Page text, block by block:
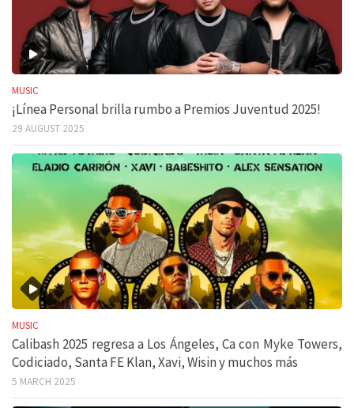
MUSIC
¡Línea Personal brilla rumbo a Premios Juventud 2025!
29 AUGUST 2025
MUSIC
Calibash 2025 regresa a Los Ángeles, Ca con Myke Towers,
Codiciado, Santa FE Klan, Xavi, Wisin y muchos más
5 MARCH 2025